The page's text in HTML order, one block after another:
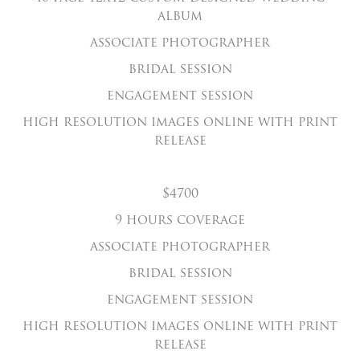
album
associate photographer
bridal session
engagement session
high resolution images online with print
release
$4700
9 hours coverage
associate photographer
bridal session
engagement session
high resolution images online with print
release